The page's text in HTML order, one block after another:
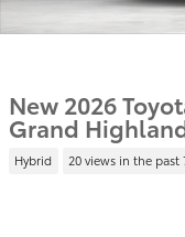
New 2026
Grand
Hybrid 20 views in the past